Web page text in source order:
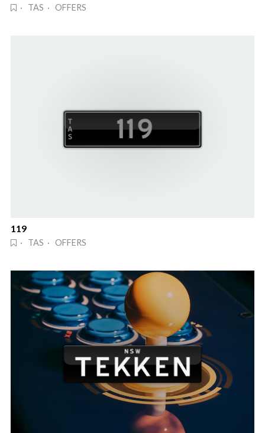
· TAS · OFFERS
119
· TAS · OFFERS